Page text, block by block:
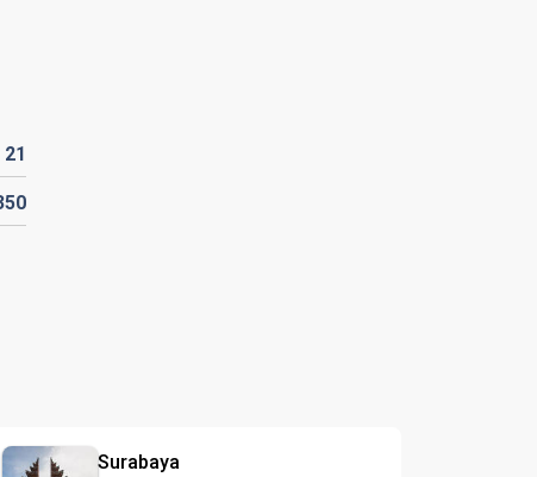
21
Surabaya